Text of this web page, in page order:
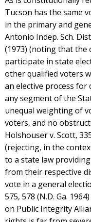
Tucson has the same
in the primary and
Antonio Indep. Sch.
(1973) (noting that
participate in state
other qualified voters
an elective process
any segment of the
unequal weighting of
voters, and no
Holshouser v. Scott,
(rejecting, in the
to a state law
from their respective
vote in a general
575, 578 (N.D. Ga.
on Public Integrity